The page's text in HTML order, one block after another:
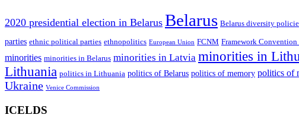
2020 presidential election in Belarus Belarus Belarus diversity
parties ethnic political parties ethnopolitics European Union FCNM Framework
minorities minorities in Belarus minorities in Latvia minorities in
Lithuania politics in Lithuania politics of Belarus politics of memory politics of
Ukraine Venice Commission
ICELDS